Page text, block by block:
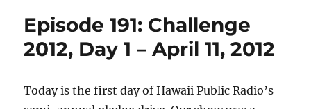
Episode 191: Challenge
2012, Day 1 – April 11, 2012
Today is the first day of Hawaii Public Radio’s